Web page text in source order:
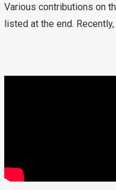
Various contributions on
listed at the end.